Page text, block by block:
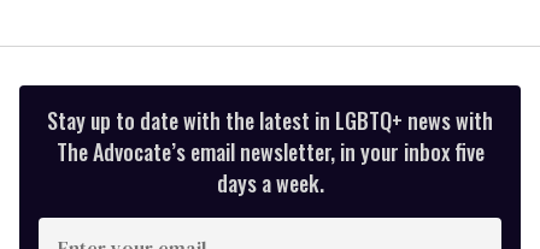
Stay up to date with the latest in LGBTQ+ news with
The Advocate’s email newsletter, in your inbox five
days a week.
Enter
your